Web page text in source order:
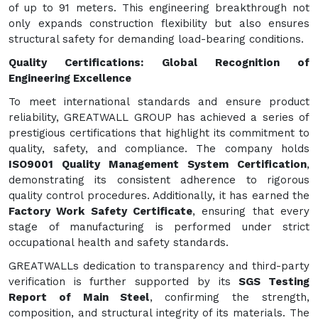
of up to 91 meters. This engineering breakthrough not
only expands construction flexibility but also ensures
structural safety for demanding load-bearing conditions.
Quality Certifications: Global Recognition of
Engineering Excellence
To meet international standards and ensure product
reliability, GREATWALL GROUP has achieved a series of
prestigious certifications that highlight its commitment to
quality, safety, and compliance. The company holds
ISO9001 Quality Management System Certification,
demonstrating its consistent adherence to rigorous
quality control procedures. Additionally, it has earned the
Factory Work Safety Certificate, ensuring that every
stage of manufacturing is performed under strict
occupational health and safety standards.
GREATWALLs dedication to transparency and third-party
verification is further supported by itsSGS Testing
Report of Main Steel, confirming the strength,
composition, and structural integrity of its materials. The